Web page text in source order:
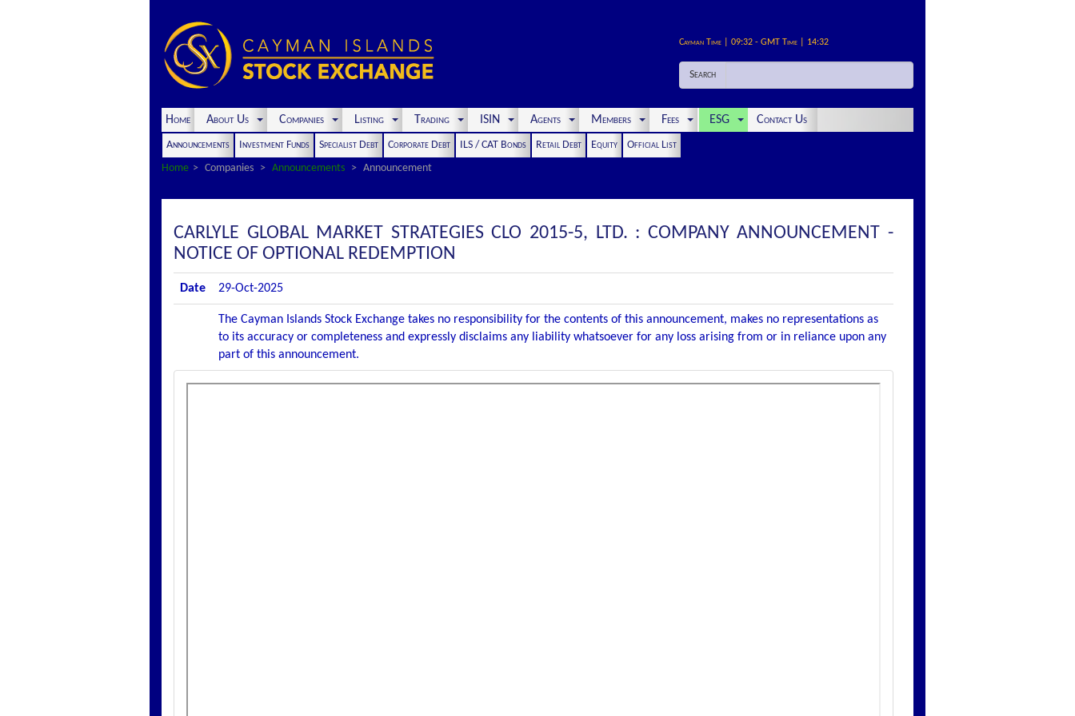
Cayman Time | 09:32 - GMT Time | 14:32
Search
Home About Us Companies Listing Trading ISIN Agents Members Fees ESG Contact Us
Announcements Investment Funds Specialist Debt Corporate Debt ILS / CAT Bonds Retail Debt Equity
Official List
Home
Companies Announcements Announcement
CARLYLE GLOBAL MARKET STRATEGIES CLO 2015-5, LTD. : COMPANY ANNOUNCEMENT -
NOTICE OF OPTIONAL REDEMPTION
Date 29-Oct-2025
The Cayman Islands Stock Exchange takes no responsibility for the contents of this announcement, makes no representations as
to its accuracy or completeness and expressly disclaims any liability whatsoever for any loss arising from or in reliance upon any
part of this announcement.